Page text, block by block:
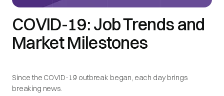
COVID-19: Job Trends and
Market Milestones
Since the COVID-19 outbreak began, each day brings
breaking news.